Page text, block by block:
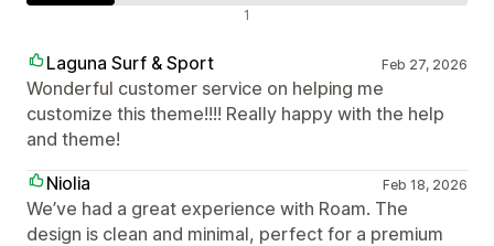
1
Laguna Surf & Sport Feb 27, 2026
Wonderful customer service on helping me
customize this theme!!!! Really happy with the help
and theme!
Niolia
Feb 18, 2026
We’ve had a great experience with Roam. The
design is clean and minimal, perfect for a premium